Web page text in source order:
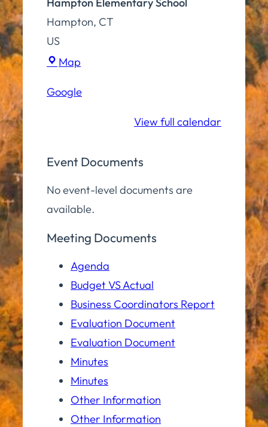
Hampton, CT
US
Map
School
Google
View full calendar
Event Documents
No event-level documents are
available.
Meeting Documents
Agenda
Budget VS Actual
Business Coordinators Report
Evaluation Document
Evaluation Document
Minutes
Minutes
Other Information
Other Information